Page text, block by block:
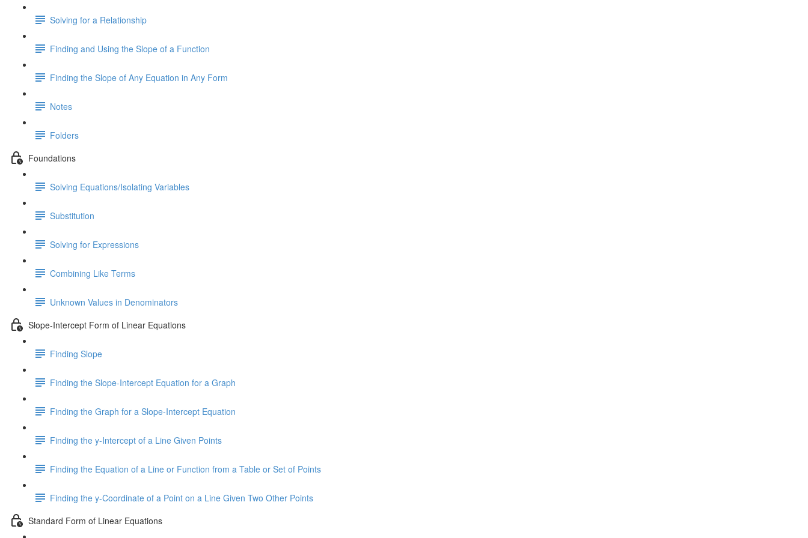
Solving for a Relationship
Finding and Using the Slope of a Function
Finding the Slope of Any Equation in Any Form
Notes
Folders
Foundations
Solving Equations/Isolating Variables
Substitution
Solving for Expressions
Combining Like Terms
Unknown Values in Denominators
Slope-Intercept Form of Linear Equations
Finding Slope
Finding the Slope-Intercept Equation for a Graph
Finding the Graph for a Slope-Intercept Equation
Finding the y-Intercept of a Line Given Points
Finding the Equation of a Line or Function from a Table or Set of Points
Finding the y-Coordinate of a Point on a Line Given Two Other Points
Standard Form of Linear Equations